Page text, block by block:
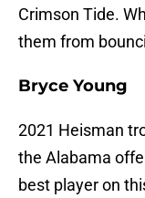
Crimson Tide.
them from
Bryce Young
2021 Heisman
the Alabama
best player on